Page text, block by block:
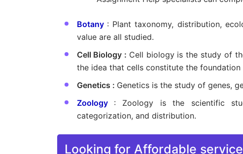
Botany : Plant taxonomy, distribution,
value are all studied.
Cell Biology : Cell biology is the study of
the idea that cells constitute the foundation
Genetics : Genetics is the study of genes,
Zoology : Zoology is the scientific
categorization, and distribution.
Looking for Affordable